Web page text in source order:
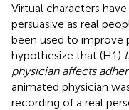
Virtual characters
persuasive as real
been used to improve
hypothesize that (H1)
physician affects
animated physician
recording of a real